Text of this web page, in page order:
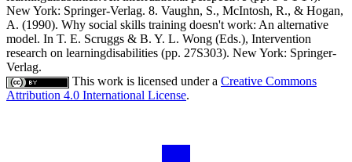
New York: Springer-Verlag. 8. Vaughn, S., McIntosh, R., & Hogan,
A. (1990). Why social skills training doesn't work: An alternative
model. In T. E. Scruggs & B. Y. L. Wong (Eds.), Intervention
research on learningdisabilities (pp. 27S303). New York: Springer-
Verlag.
This work is licensed under a Creative Commons
Attribution 4.0 International License.